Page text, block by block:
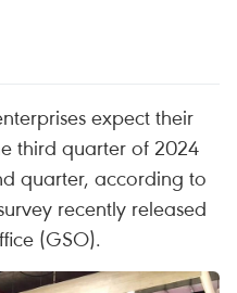
expect their
third quarter of 2024
quarter, according to
recently released
(GSO).